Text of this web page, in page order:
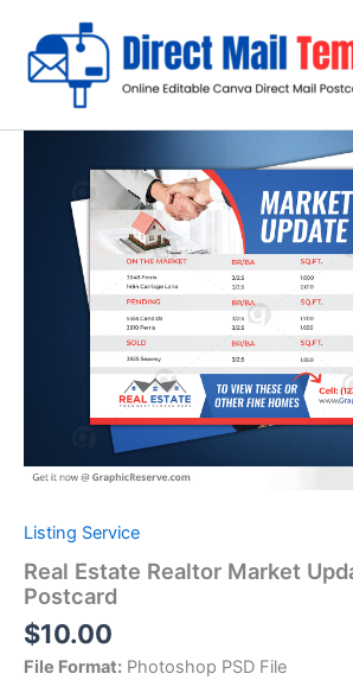
content
Listing Service
Real Estate Realtor Market
Postcard
$10.00
File Format: Photoshop PSD File